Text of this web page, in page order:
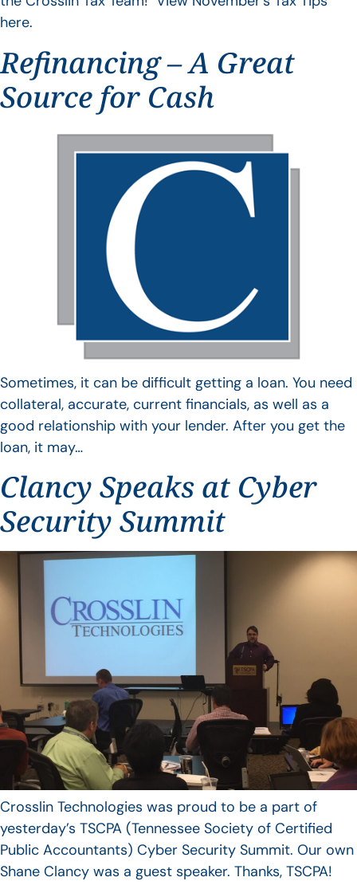
here.
Refinancing – A Great
Source for Cash
Sometimes, it can be difficult getting a loan. You need
collateral, accurate, current financials, as well as a
good relationship with your lender. After you get the
loan, it may…
Clancy Speaks at Cyber
Security Summit
Crosslin Technologies was proud to be a part of
yesterday’s TSCPA (Tennessee Society of Certified
Public Accountants) Cyber Security Summit. Our own
Shane Clancy was a guest speaker. Thanks, TSCPA!